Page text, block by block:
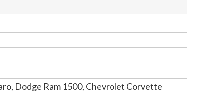
Dodge Ram 1500, Chevrolet Corvette